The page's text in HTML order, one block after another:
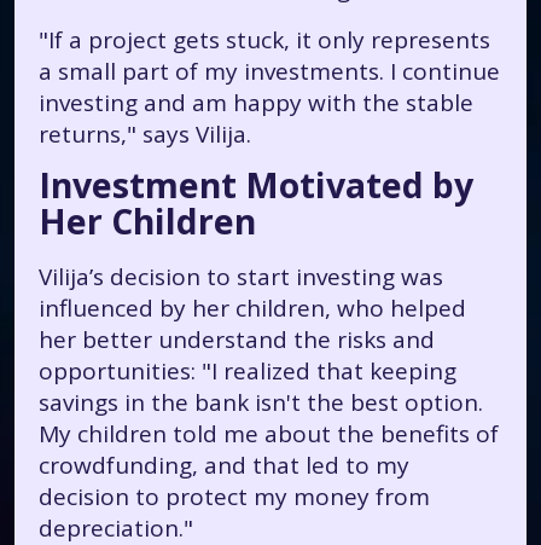
"If a project gets stuck, it only represents
a small part of my investments. I continue
investing and am happy with the stable
returns," says Vilija.
Investment Motivated by
Her Children
Vilija’s decision to start investing was
influenced by her children, who helped
her better understand the risks and
opportunities: "I realized that keeping
savings in the bank isn't the best option.
My children told me about the benefits of
crowdfunding, and that led to my
decision to protect my money from
depreciation."